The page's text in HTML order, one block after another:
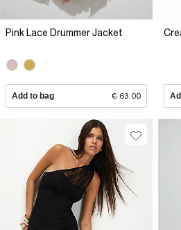
Pink Lace Drummer Jacket
Add to bag € 63.00